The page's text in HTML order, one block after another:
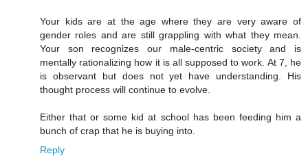
Your kids are at the age where they are very aware of
gender roles and are still grappling with what they mean.
Your son recognizes our male-centric society and is
mentally rationalizing how it is all supposed to work. At 7, he
is observant but does not yet have understanding. His
thought process will continue to evolve.
Either that or some kid at school has been feeding him a
bunch of crap that he is buying into.
Reply